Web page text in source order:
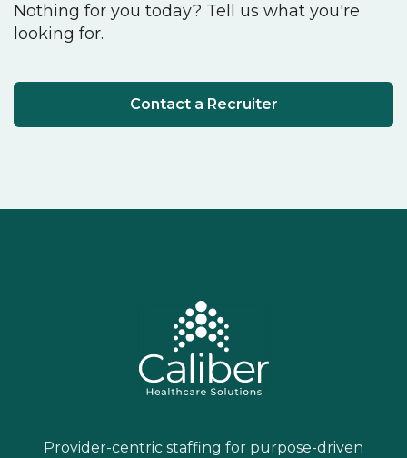
Nothing for you today? Tell us what you're
looking for.
Contact a Recruiter
Provider-centric staffing for purpose-driven